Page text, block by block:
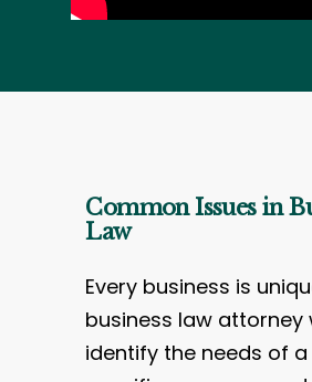
Common Issues in
Law
Every business is
business law attorney
identify the needs of a